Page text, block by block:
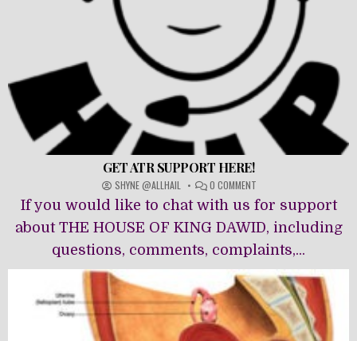
GET ATR SUPPORT HERE!
SHYNE @ALLHAIL 0 COMMENT
GET
ATR
SUPPORT
HERE!
If you would like to chat with us for support
about THE HOUSE OF KING DAWĪD, including
questions, comments, complaints,...